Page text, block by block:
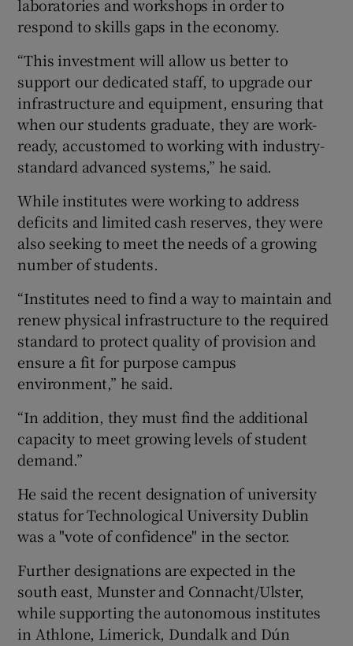
laboratories and workshops in order to
respond to skills gaps in the economy.
“This investment will allow us better to
support our dedicated staff, to upgrade our
infrastructure and equipment, ensuring that
when our students graduate, they are work-
ready, accustomed to working with industry-
standard advanced systems,” he said.
While institutes were working to address
deficits and limited cash reserves, they were
also seeking to meet the needs of a growing
number of students.
“Institutes need to find a way to maintain and
renew physical infrastructure to the required
standard to protect quality of provision and
ensure a fit for purpose campus
environment,” he said.
“In addition, they must find the additional
capacity to meet growing levels of student
demand.”
He said the recent designation of university
status for Technological University Dublin
was a "vote of confidence" in the sector.
Further designations are expected in the
south east, Munster and Connacht/Ulster,
while supporting the autonomous institutes
in Athlone, Limerick, Dundalk and Dún